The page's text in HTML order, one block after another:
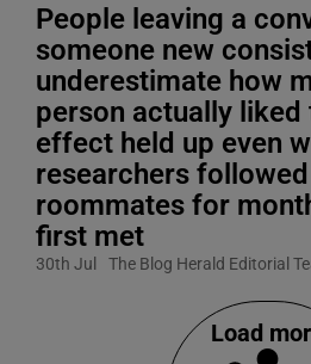
People leaving a
someone new
underestimate how
person actually liked
effect held up even
researchers
roommates for
first met
30th Jul The Blog Herald Editorial
Load